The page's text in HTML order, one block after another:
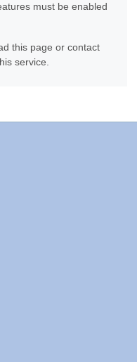
must be enabled
this page or contact
service.